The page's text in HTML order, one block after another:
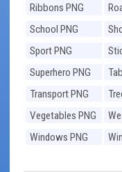
Ribbons PNG
School PNG
Sport PNG
Superhero PNG
Transport PNG
Vegetables PNG
Windows PNG